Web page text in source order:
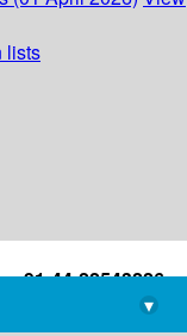
lists
+91-44-22543226
library@imsc.res.in
▾